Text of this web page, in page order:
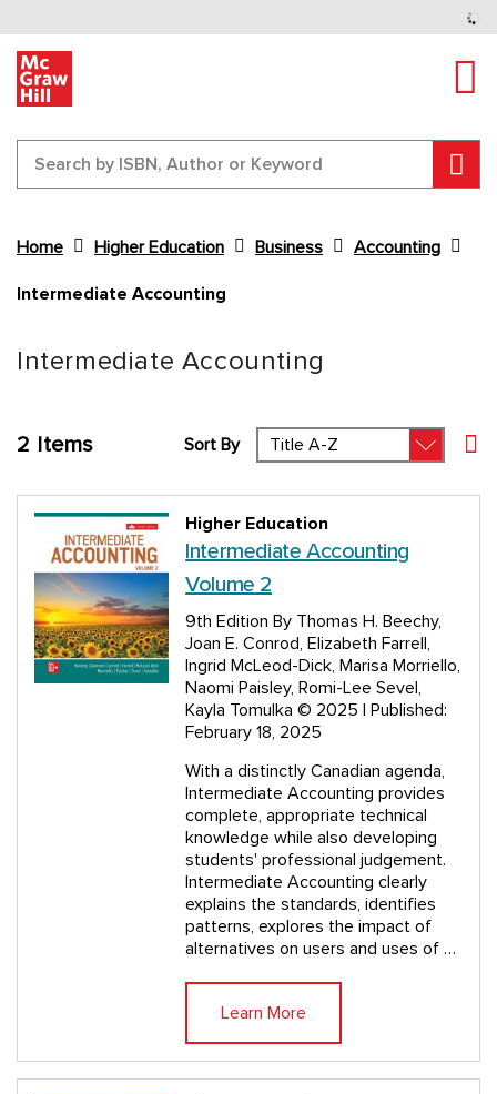
Home Higher Education Business Accounting
Intermediate Accounting
Content Area
Intermediate Accounting
2 Items Sort By
Higher Education
Intermediate Accounting
Volume 2
9th Edition By Thomas H. Beechy,
Joan E. Conrod, Elizabeth Farrell,
Ingrid McLeod-Dick, Marisa Morriello,
Naomi Paisley, Romi-Lee Sevel,
Kayla Tomulka © 2025 | Published:
February 18, 2025
With a distinctly Canadian agenda,
Intermediate Accounting provides
complete, appropriate technical
knowledge while also developing
students' professional judgement.
Intermediate Accounting clearly
explains the standards, identifies
patterns, explores the impact of
alternatives on users and uses of …
Learn More